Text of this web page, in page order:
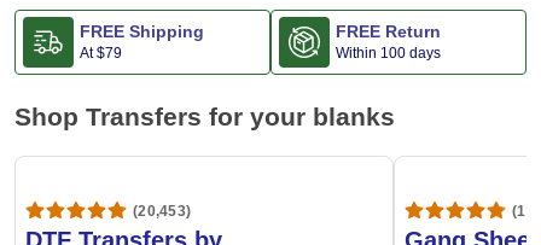
FREE Shipping
At$79
FREE Return
Within 100 days
Shop Transfers for your blanks
(20,453)